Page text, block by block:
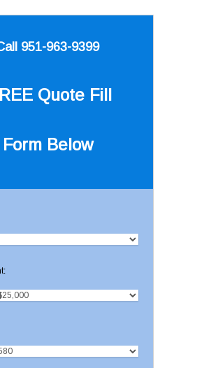
951-963-9399
Quote Fill
Form Below